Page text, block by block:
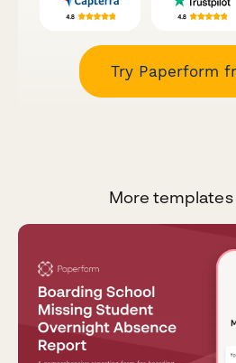
Try Paperform
More templates